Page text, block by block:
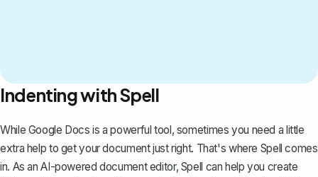
Indenting with Spell
While Google Docs is a powerful tool, sometimes you need a little
extra help to get your document just right. That's where Spell comes
in. As an AI-powered document editor, Spell can help you create